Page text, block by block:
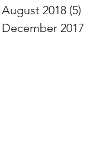
August 2018 (5)
December 2017